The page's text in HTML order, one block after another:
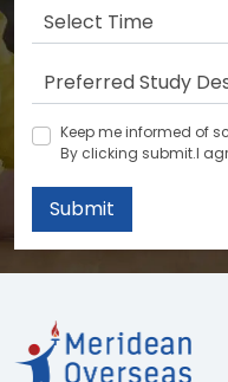
Keep me informed of
By clicking submit.I
Submit